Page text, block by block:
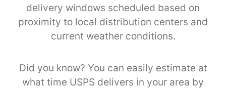
delivery windows scheduled based on
proximity to local distribution centers and
current weather conditions.
Did you know? You can easily estimate at
what time USPS delivers in your area by